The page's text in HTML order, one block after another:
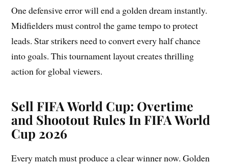
One defensive error will end a golden dream instantly.
Midfielders must control the game tempo to protect
leads. Star strikers need to convert every half chance
into goals. This tournament layout creates thrilling
action for global viewers.
Sell FIFA World Cup: Overtime
and Shootout Rules In FIFA World
Cup 2026
Every match must produce a clear winner now. Golden